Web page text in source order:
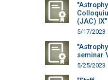
(JAC) IX"
5/17/2023
seminar
5/25/2023